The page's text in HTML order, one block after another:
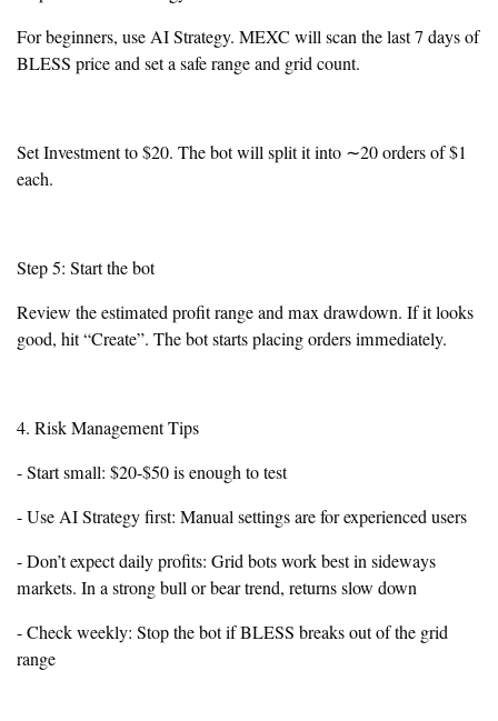
For beginners, use AI Strategy. MEXC will scan the last 7 days of
BLESS price and set a safe range and grid count.
Set Investment to $20. The bot will split it into ∼20 orders of $1
each.
Step 5: Start the bot
Review the estimated profit range and max drawdown. If it looks
good, hit “Create”. The bot starts placing orders immediately.
4. Risk Management Tips
- Start small: $20-$50 is enough to test
- Use AI Strategy first: Manual settings are for experienced users
- Don’t expect daily profits: Grid bots work best in sideways
markets. In a strong bull or bear trend, returns slow down
- Check weekly: Stop the bot if BLESS breaks out of the grid
range